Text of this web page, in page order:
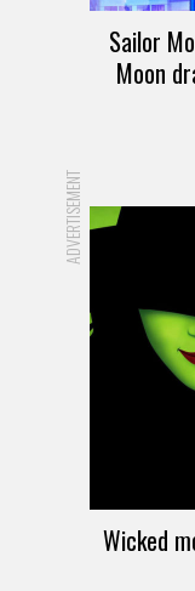
Sailor
Moon
ADVERTISEMENT
Wicked